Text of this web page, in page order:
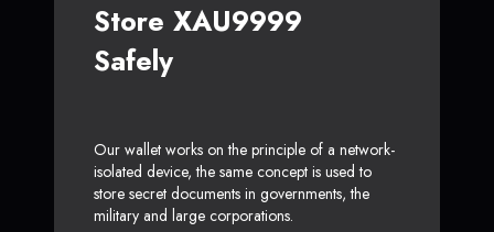
Store XAU9999
Safely
Our wallet works on the principle of a network-
isolated device, the same concept is used to
store secret documents in governments, the
military and large corporations.